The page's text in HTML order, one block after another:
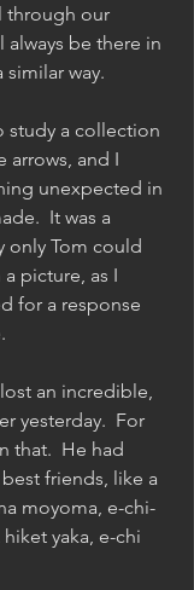
through our
always be there in
way.
study a collection
arrows, and I
unexpected in
It was a
only Tom could
picture, as I
for a response
an incredible,
yesterday.  For
that.  He had
friends, like a
moyoma, e-chi-
yaka, e-chi